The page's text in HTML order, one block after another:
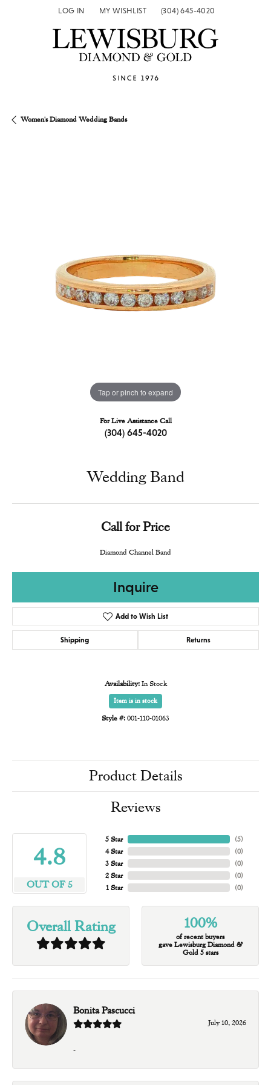
LOG IN
TOGGLE MY ACCOUNT MENU
MY WISHLIST
TOGGLE MY WISH LIST(304) 645-4020
Women's Diamond Wedding Bands
Tap or pinch to expand
For Live Assistance Call
(304) 645-4020
Wedding Band
Call for Price
Diamond Channel Band
Inquire
Add to Wish List
Shipping Returns
Availability: In Stock
Item is in stock
Style #:001-110-01063
Product Details
Reviews
4.8
OUT OF 5
5 Star
4 Star
3 Star
2 Star
1 Star
(5)
(0)
(0)
(0)
(0)
Overall Rating 100%
of recent buyers
gave Lewisburg Diamond &
Gold 5 stars
Bonita Pascucci
July 10, 2026
-